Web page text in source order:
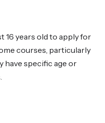
16 years old to apply for
courses, particularly
have specific age or